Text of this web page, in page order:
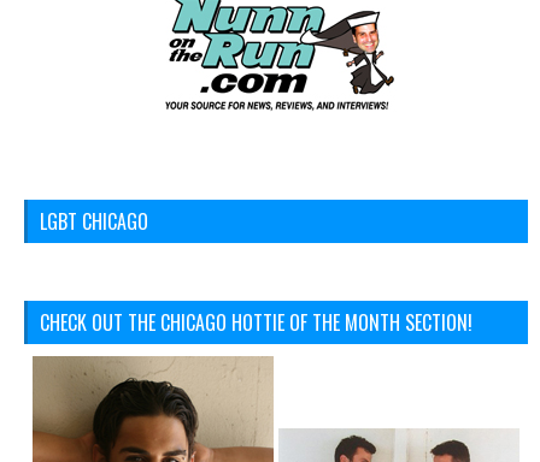
LGBT CHICAGO
CHECK OUT THE CHICAGO HOTTIE OF THE MONTH SECTION!